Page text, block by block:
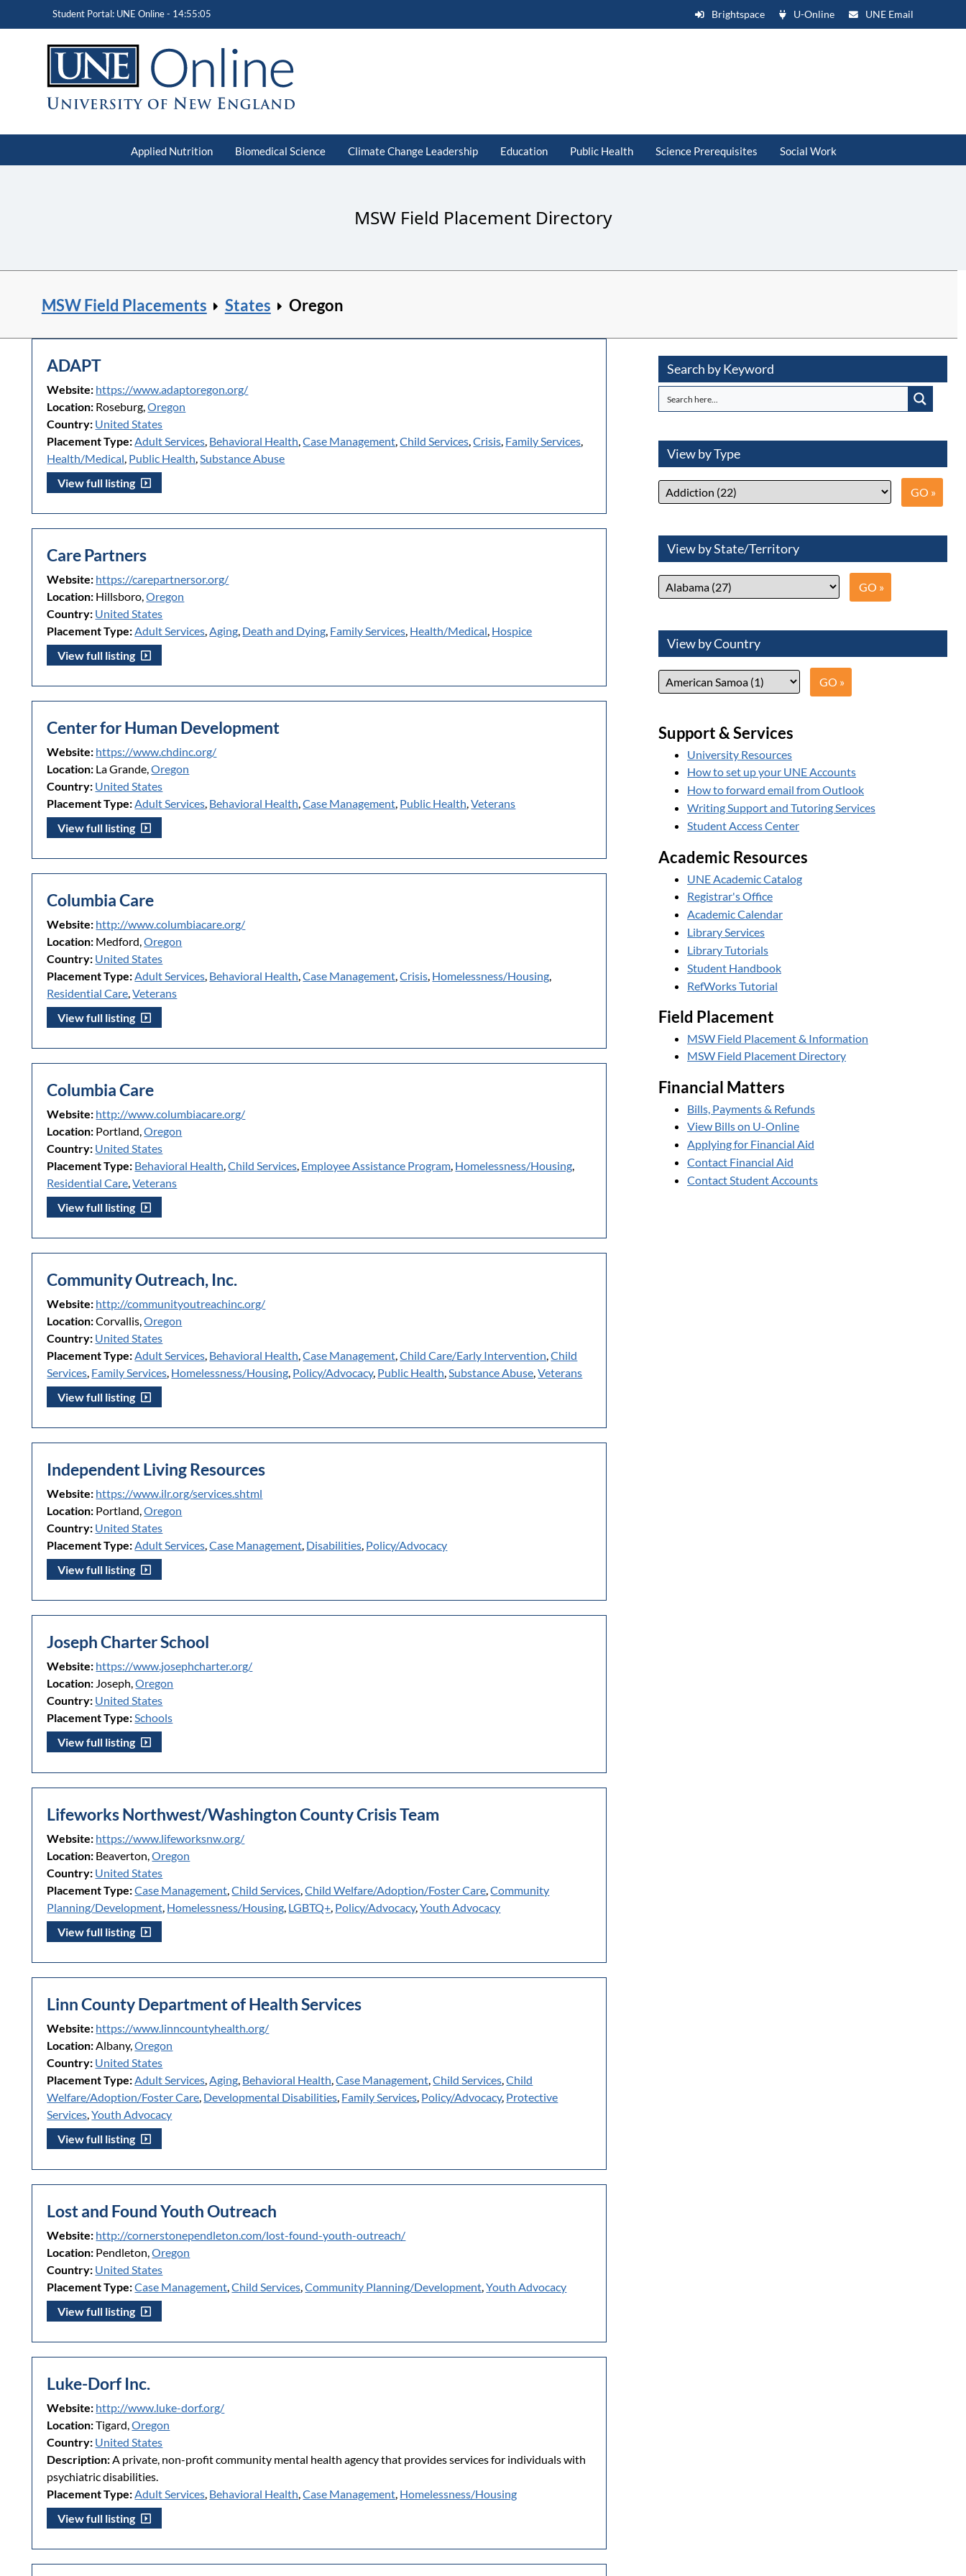
Student Portal: UNE Online - 14:55:06 Brightspace U-Online UNE Email
Applied Nutrition Biomedical Science Climate Change Leadership Education Public Health Science Prerequisites Social Work
MSW Field Placement Directory
MSW Field Placements States Oregon
ADAPT
Website: https://www.adaptoregon.org/
Location: Roseburg,Oregon
Country: United States
Placement Type: Adult Services Behavioral Health ,Case Management ,Child Services ,Crisis Family Services
Health/Medical Public Health Substance Abuse
View full listing
Care Partners
Website: https://carepartnersor.org/
Location: Hillsboro,Oregon
Country: United States
Placement Type: Adult Services Aging Death and Dying Family Services Health/Medical Hospice
View full listing
Center for Human Development
Website: https://www.chdinc.org/
Location: La Grande,Oregon
Country: United States
Placement Type: Adult Services Behavioral Health ,Case Management Public Health ,Veterans
View full listing
Columbia Care
Website: http://www.columbiacare.org/
Location: Medford,Oregon
Country: United States
Placement Type: Adult Services Behavioral Health ,Case Management ,Crisis Homelessness/Housing
Residential Care ,Veterans
View full listing
Columbia Care
Website: http://www.columbiacare.org/
Location: Portland,Oregon
Country: United States
Placement Type: Behavioral Health ,Child Services Employee Assistance Program Homelessness/Housing
Residential Care ,Veterans
View full listing
Community Outreach, Inc.
Website: http://communityoutreachinc.org/
Location:Corvallis,Oregon
Country: United States
Placement Type: Adult Services Behavioral Health ,Case Management ,Child Care/Early Intervention ,Child
Services Family Services Homelessness/Housing Policy/Advocacy, Public Health Substance Abuse ,Veterans
View full listing
Independent Living Resources
Website: https://www.ilr.org/services.shtml
Location: Portland,Oregon
Country: United States
Placement Type: Adult Services ,Case Management Disabilities Policy/Advocacy
View full listing
Joseph Charter School
Website: https://www.josephcharter.org/
Location: Joseph,Oregon
Country: United States
Placement Type: Schools
View full listing
Lifeworks Northwest/Washington County Crisis Team
Website: https://www.lifeworksnw.org/
Location: Beaverton,Oregon
Country: United States
Placement Type:Case Management ,Child Services ,Child Welfare/Adoption/Foster Care ,Community
Planning/Development Homelessness/Housing LGBTQ+ Policy/Advocacy,Youth Advocacy
View full listing
Linn County Department of Health Services
Website: https://www.linncountyhealth.org/
Location: Albany,Oregon
Country: United States
Placement Type: Adult Services Aging Behavioral Health ,Case Management ,Child Services ,Child
Welfare/Adoption/Foster Care Developmental Disabilities Family Services Policy/Advocacy, Protective
Services ,Youth Advocacy
View full listing
Lost and Found Youth Outreach
Website: http://cornerstonependleton.com/lost-found-youth-outreach/
Location: Pendleton,Oregon
Country: United States
Placement Type:Case Management ,Child Services ,Community Planning/Development ,Youth Advocacy
View full listing
Luke-Dorf Inc.
Website: http://www.luke-dorf.org/
Location:Tigard,Oregon
Country: United States
Description: A private, non-profit community mental health agency that provides services for individuals with
psychiatric disabilities.
Placement Type: Adult Services Behavioral Health ,Case Management Homelessness/Housing
View full listing
Search by Keyword
View by Type
View by State/Territory
View by Country
Support & Services
University Resources
How to set up your UNE Accounts
How to forward email from Outlook
Writing Support and Tutoring Services
Student Access Center
Academic Resources
UNE Academic Catalog
Registrar's Office
Academic Calendar
Library Services
Library Tutorials
Student Handbook
RefWorks Tutorial
Field Placement
MSW Field Placement & Information
MSW Field Placement Directory
Financial Matters
Bills, Payments & Refunds
View Bills on U-Online
Applying for Financial Aid
Contact Financial Aid
Contact Student Accounts